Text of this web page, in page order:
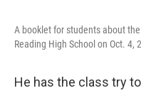
A booklet for students about
Reading High School on Oct. 4,
He has the class try